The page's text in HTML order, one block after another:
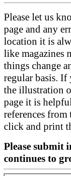
Please let us
page and any
location it is
like magazines
things change
regular basis.
the illustration
page it is
references
click and print
Please submit
continues to